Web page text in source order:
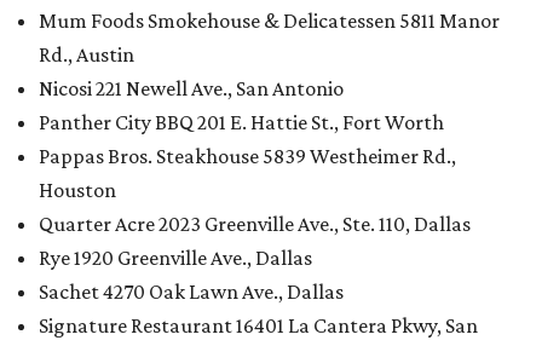
Mum Foods Smokehouse & Delicatessen 5811 Manor
Rd., Austin
Nicosi 221 Newell Ave., San Antonio
Panther City BBQ 201 E. Hattie St., Fort Worth
Pappas Bros. Steakhouse 5839 Westheimer Rd.,
Houston
Quarter Acre 2023 Greenville Ave., Ste. 110, Dallas
Rye 1920 Greenville Ave., Dallas
Sachet 4270 Oak Lawn Ave., Dallas
Signature Restaurant 16401 La Cantera Pkwy, San